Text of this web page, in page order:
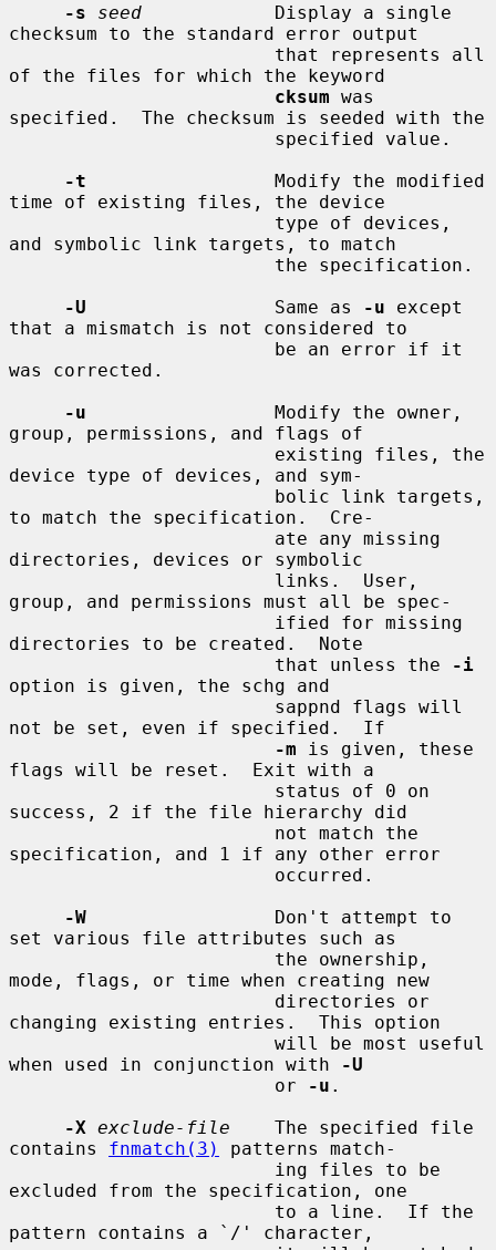
-s
seed
            Display a single
checksum to the standard error output
of the files for which the keyword
cksum was
specified.  The checksum is seeded with the
-t
                 Modify the modified
time of existing files, the device
and symbolic link targets, to match
-U
                 Same as
-u except
that a mismatch is not considered to
was corrected.
-u
                 Modify the owner,
group, permissions, and flags of
device type of devices, and sym-
to match the specification.  Cre-
directories, devices or symbolic
group, and permissions must all be spec-
directories to be created.  Note
                        that unless the
-i
option is given, the schg and
not be set, even if specified.  If
-m is given, these
flags will be reset.  Exit with a
success, 2 if the file hierarchy did
specification, and 1 if any other error
-W
                 Don't attempt to
set various file attributes such as
mode, flags, or time when creating new
changing existing entries.  This option
when used in conjunction with
-U
                        or
-u .
-X exclude-file
    The specified file
contains fnmatch(3)
patterns match-
excluded from the specification, one
pattern contains a `/' character,